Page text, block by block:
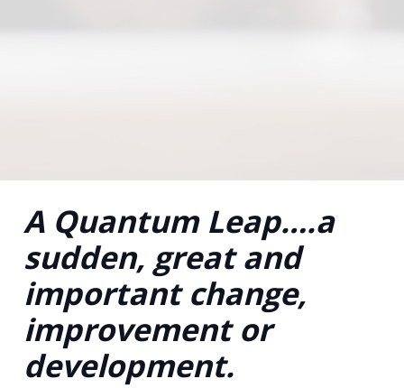
A Quantum Leap….a
sudden, great and
important change,
improvement or
development.